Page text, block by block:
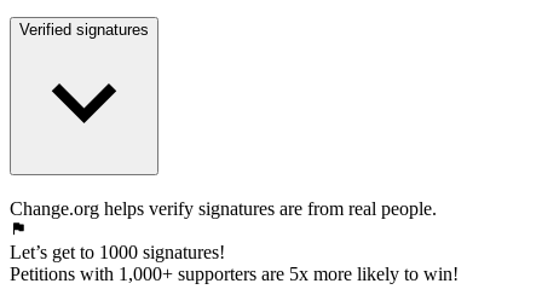
Verified signatures
Change.org helps verify signatures are from real people.
Let’s get to 1000 signatures!
Petitions with 1,000+ supporters are 5x more likely to win!